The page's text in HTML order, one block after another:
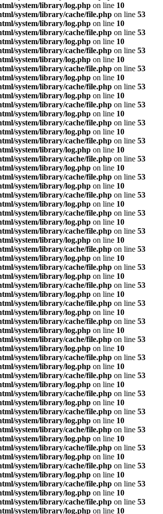
system/library/log.php on line 10
system/library/cache/file.php on line 53
system/library/log.php on line 10
system/library/cache/file.php on line 53
system/library/log.php on line 10
system/library/cache/file.php on line 53
system/library/log.php on line 10
system/library/cache/file.php on line 53
system/library/log.php on line 10
system/library/cache/file.php on line 53
system/library/log.php on line 10
system/library/cache/file.php on line 53
system/library/log.php on line 10
system/library/cache/file.php on line 53
system/library/log.php on line 10
system/library/cache/file.php on line 53
system/library/log.php on line 10
system/library/cache/file.php on line 53
system/library/log.php on line 10
system/library/cache/file.php on line 53
system/library/log.php on line 10
system/library/cache/file.php on line 53
system/library/log.php on line 10
system/library/cache/file.php on line 53
system/library/log.php on line 10
system/library/cache/file.php on line 53
system/library/log.php on line 10
system/library/cache/file.php on line 53
system/library/log.php on line 10
system/library/cache/file.php on line 53
system/library/log.php on line 10
system/library/cache/file.php on line 53
system/library/log.php on line 10
system/library/cache/file.php on line 53
system/library/log.php on line 10
system/library/cache/file.php on line 53
system/library/log.php on line 10
system/library/cache/file.php on line 53
system/library/log.php on line 10
system/library/cache/file.php on line 53
system/library/log.php on line 10
system/library/cache/file.php on line 53
system/library/log.php on line 10
system/library/cache/file.php on line 53
system/library/log.php on line 10
system/library/cache/file.php on line 53
system/library/log.php on line 10
system/library/cache/file.php on line 53
system/library/log.php on line 10
system/library/cache/file.php on line 53
system/library/log.php on line 10
system/library/cache/file.php on line 53
system/library/log.php on line 10
system/library/cache/file.php on line 53
system/library/log.php on line 10
system/library/cache/file.php on line 53
system/library/log.php on line 10